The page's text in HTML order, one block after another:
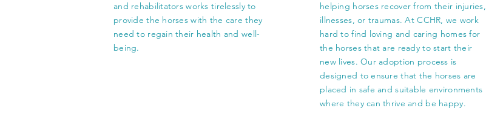
and rehabilitators works tirelessly to
provide the horses with the care they
need to regain their health and well-
being.
helping horses recover from their injuries,
illnesses, or traumas. At CCHR, we work
hard to find loving and caring homes for
the horses that are ready to start their
new lives. Our adoption process is
designed to ensure that the horses are
placed in safe and suitable environments
where they can thrive and be happy.